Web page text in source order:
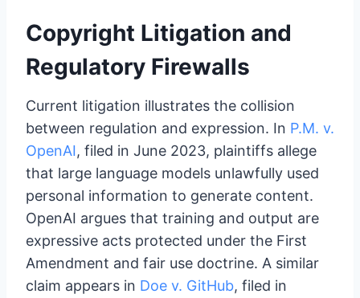
Copyright Litigation and
Regulatory Firewalls
Current litigation illustrates the collision
between regulation and expression. In P.M. v.
OpenAI, filed in June 2023, plaintiffs allege
that large language models unlawfully used
personal information to generate content.
OpenAI argues that training and output are
expressive acts protected under the First
Amendment and fair use doctrine. A similar
claim appears in Doe v. GitHub, filed in